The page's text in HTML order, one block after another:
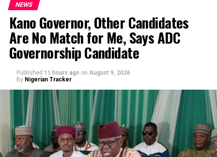
NEWS
Kano Governor, Other Candidates
Are No Match for Me, Says ADC
Governorship Candidate
Published 11 hours ago on August 9, 2026
By Nigerian Tracker